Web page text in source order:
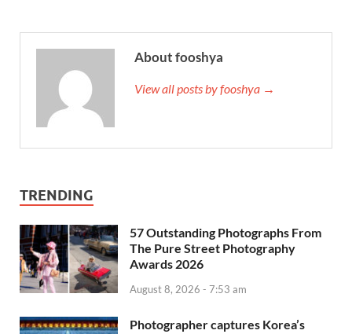
About fooshya
View all posts by fooshya →
TRENDING
57 Outstanding Photographs From
The Pure Street Photography
Awards 2026
August 8, 2026 - 7:53 am
Photographer captures Korea’s